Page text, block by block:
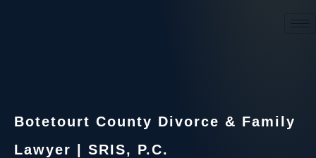
Botetourt County Divorce & Family
Lawyer | SRIS, P.C.